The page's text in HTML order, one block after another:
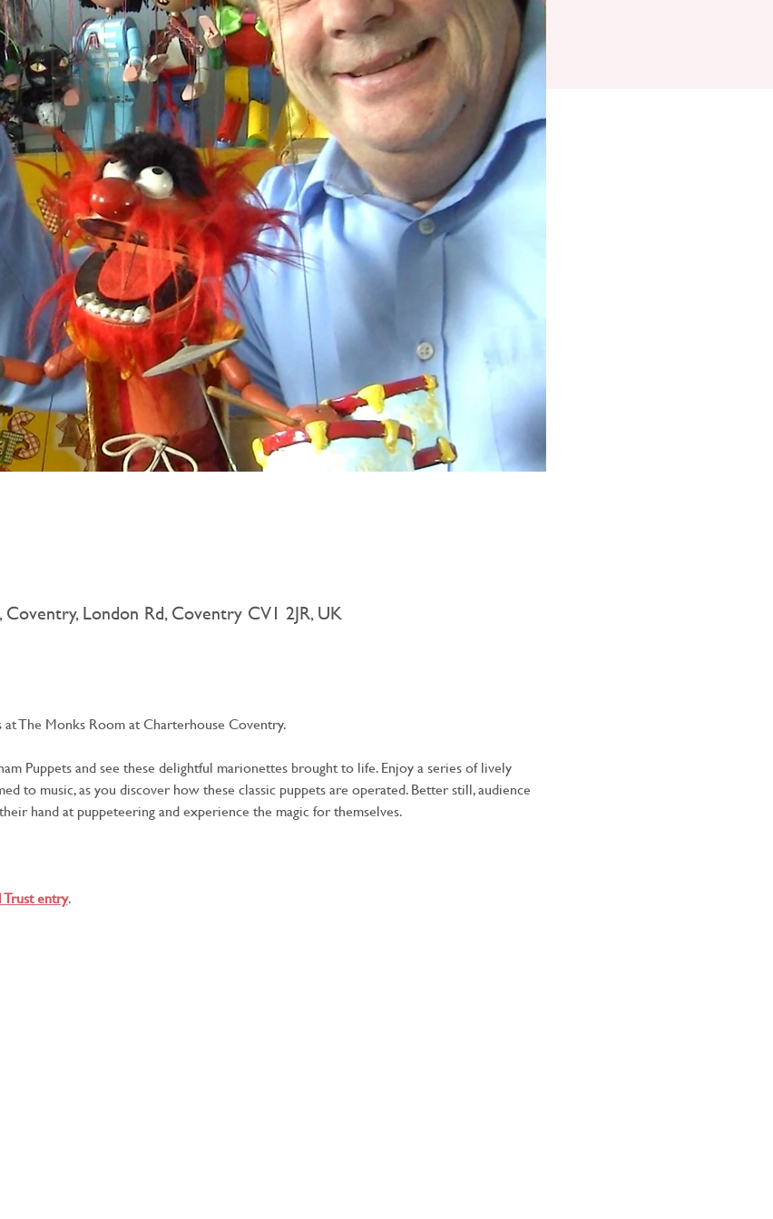
London Rd, Coventry CV1 2JR, UK
at The Monks Room at Charterhouse Coventry.
Puppets and see these delightful marionettes brought to life. Enjoy a series of lively
to music, as you discover how these classic puppets are operated. Better still, audience
hand at puppeteering and experience the magic for themselves.
entry.